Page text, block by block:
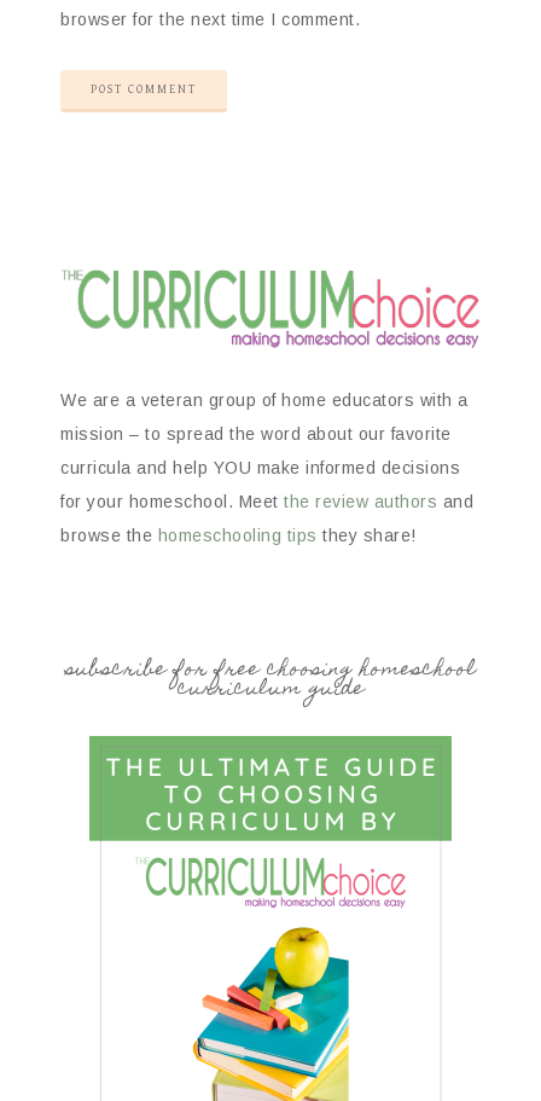
browser for the next time I comment.
We are a veteran group of home educators with a
mission – to spread the word about our favorite
curricula and help YOU make informed decisions
for your homeschool. Meet the review authors and
browse the homeschooling tips they share!
subscribe for free choosing homeschool
curriculum guide